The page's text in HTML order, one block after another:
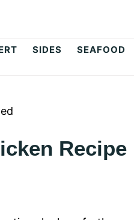
SIDES
SEAFOOD
Recipe